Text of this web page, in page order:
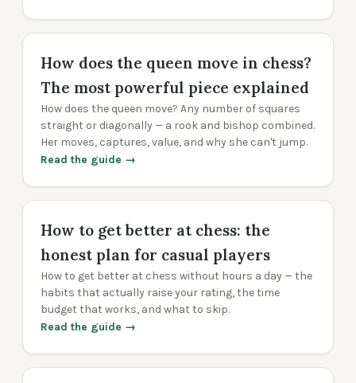
How does the queen move in chess?
The most powerful piece explained
How does the queen move? Any number of squares
straight or diagonally — a rook and bishop combined.
Her moves, captures, value, and why she can't jump.
Read the guide →
How to get better at chess: the
honest plan for casual players
How to get better at chess without hours a day — the
habits that actually raise your rating, the time
budget that works, and what to skip.
Read the guide →